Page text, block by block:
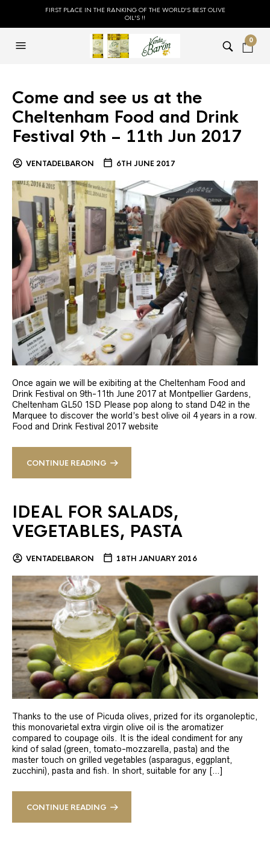
FIRST PLACE IN THE RANKING OF THE WORLD'S BEST OLIVE
OIL'S !!
0
Come and see us at the
Cheltenham Food and Drink
Festival 9th – 11th Jun 2017
VENTADELBARON 6TH JUNE 2017
Once again we will be exibiting at the Cheltenham Food and
Drink Festival on 9th-11th June 2017 at Montpellier Gardens,
Cheltenham GL50 1SD Please pop along to stand D42 in the
Marquee to discover the world’s best olive oil 4 years in a row.
Food and Drink Festival 2017 website
CONTINUE READING
IDEAL FOR SALADS,
VEGETABLES, PASTA
VENTADELBARON 18TH JANUARY 2016
Thanks to the use of Picuda olives, prized for its organoleptic,
this monovarietal extra virgin olive oil is the aromatizer
compared to coupage oils. It is the ideal condiment for any
kind of salad (green, tomato-mozzarella, pasta) and the
master touch on grilled vegetables (asparagus, eggplant,
zucchini), pasta and fish. In short, suitable for any […]
CONTINUE READING